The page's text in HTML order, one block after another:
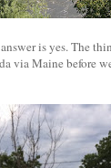
is yes. The
via Maine before